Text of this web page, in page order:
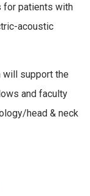
for patients with
acoustic
will support the
and faculty
head & neck